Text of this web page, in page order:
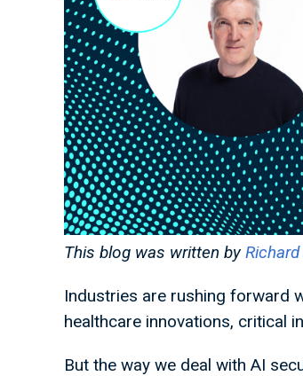
This blog was written by
Industries are rushing forward
healthcare innovations, critical
But the way we deal with AI